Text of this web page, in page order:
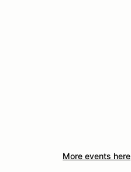
More events here